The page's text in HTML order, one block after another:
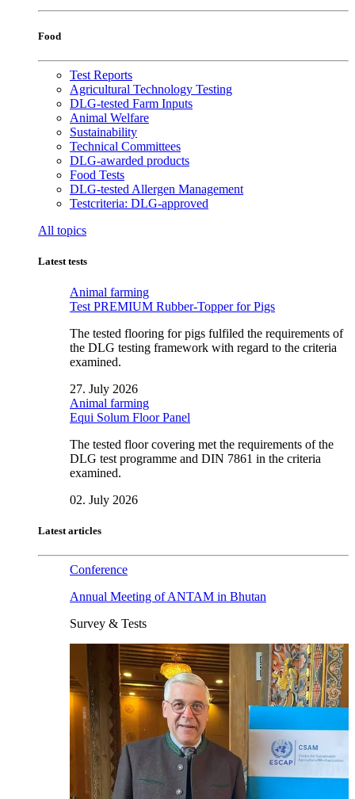
Food
Test Reports
Agricultural Technology Testing
DLG-tested Farm Inputs
Animal Welfare
Sustainability
Technical Committees
DLG-awarded products
Food Tests
DLG-tested Allergen Management
Testcriteria: DLG-approved
All topics
Latest tests
Animal farming
Test PREMIUM Rubber-Topper for Pigs
The tested flooring for pigs fulfiled the requirements of
the DLG testing framework with regard to the criteria
examined.
27. July 2026
Animal farming
Equi Solum Floor Panel
The tested floor covering met the requirements of the
DLG test programme and DIN 7861 in the criteria
examined.
02. July 2026
Latest articles
Conference
Annual Meeting of ANTAM in Bhutan
Survey & Tests